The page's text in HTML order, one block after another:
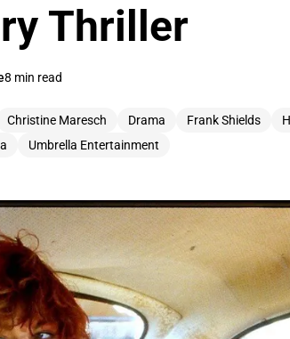
Thriller
8 min read
Christine Maresch Drama Frank Shields
Umbrella Entertainment